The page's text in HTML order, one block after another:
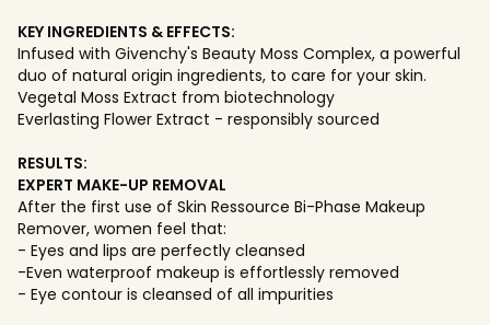
KEY INGREDIENTS & EFFECTS:
Infused with Givenchy's Beauty Moss Complex, a powerful
duo of natural origin ingredients, to care for your skin.
Vegetal Moss Extract from biotechnology
Everlasting Flower Extract - responsibly sourced
RESULTS:
EXPERT MAKE-UP REMOVAL
After the first use of Skin Ressource Bi-Phase Makeup
Remover, women feel that:
- Eyes and lips are perfectly cleansed
-Even waterproof makeup is effortlessly removed
- Eye contour is cleansed of all impurities